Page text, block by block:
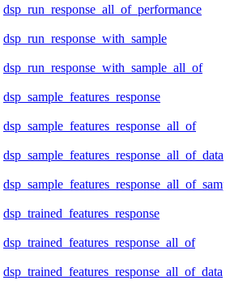
dsp_run_response_all_of_performance
dsp_run_response_with_sample
dsp_run_response_with_sample_all_of
dsp_sample_features_response
dsp_sample_features_response_all_of
dsp_sample_features_response_all_of_data
dsp_trained_features_response
dsp_trained_features_response_all_of
dsp_trained_features_response_all_of_data